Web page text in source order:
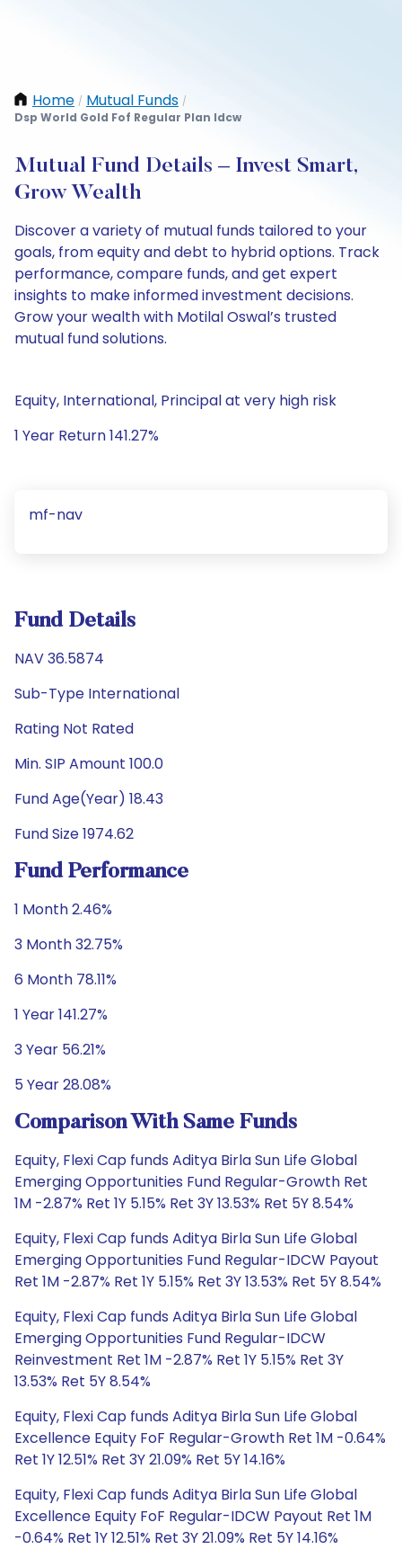
Home / Mutual Funds /
Dsp World Gold Fof Regular Plan Idcw
Mutual Fund Details – Invest Smart,
Grow Wealth
Discover a variety of mutual funds tailored to your
goals, from equity and debt to hybrid options. Track
performance, compare funds, and get expert
insights to make informed investment decisions.
Grow your wealth with Motilal Oswal’s trusted
mutual fund solutions.
Equity, International, Principal at very high risk
1 Year Return 141.27%
mf-nav
Fund Details
NAV 36.5874
Sub-Type International
Rating Not Rated
Min. SIP Amount 100.0
Fund Age(Year) 18.43
Fund Size 1974.62
Fund Performance
1 Month 2.46%
3 Month 32.75%
6 Month 78.11%
1 Year 141.27%
3 Year 56.21%
5 Year 28.08%
Comparison With Same Funds
Equity, Flexi Cap funds Aditya Birla Sun Life Global
Emerging Opportunities Fund Regular-Growth Ret
1M -2.87% Ret 1Y 5.15% Ret 3Y 13.53% Ret 5Y 8.54%
Equity, Flexi Cap funds Aditya Birla Sun Life Global
Emerging Opportunities Fund Regular-IDCW Payout
Ret 1M -2.87% Ret 1Y 5.15% Ret 3Y 13.53% Ret 5Y 8.54%
Equity, Flexi Cap funds Aditya Birla Sun Life Global
Emerging Opportunities Fund Regular-IDCW
Reinvestment Ret 1M -2.87% Ret 1Y 5.15% Ret 3Y
13.53% Ret 5Y 8.54%
Equity, Flexi Cap funds Aditya Birla Sun Life Global
Excellence Equity FoF Regular-Growth Ret 1M -0.64%
Ret 1Y 12.51% Ret 3Y 21.09% Ret 5Y 14.16%
Equity, Flexi Cap funds Aditya Birla Sun Life Global
Excellence Equity FoF Regular-IDCW Payout Ret 1M
-0.64% Ret 1Y 12.51% Ret 3Y 21.09% Ret 5Y 14.16%